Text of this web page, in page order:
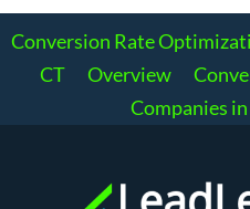
Conversion Rate
CT
Overview
Companies